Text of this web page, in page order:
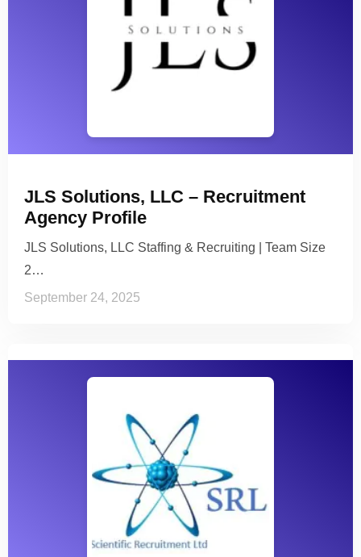
JLS Solutions, LLC – Recruitment
Agency Profile
JLS Solutions, LLC Staffing & Recruiting | Team Size
2…
September 24, 2025